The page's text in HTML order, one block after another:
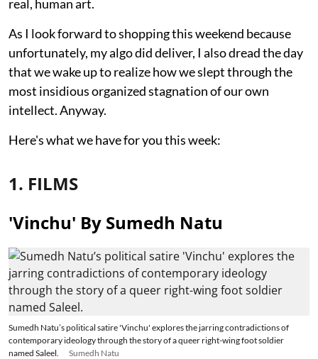
real, human art.
As I look forward to shopping this weekend because
unfortunately, my algo did deliver, I also dread the day
that we wake up to realize how we slept through the
most insidious organized stagnation of our own
intellect. Anyway.
Here's what we have for you this week:
1. FILMS
'Vinchu' By Sumedh Natu
Sumedh Natu’s political satire 'Vinchu' explores the jarring contradictions of
contemporary ideology through the story of a queer right-wing foot soldier
named Saleel.
Sumedh Natu